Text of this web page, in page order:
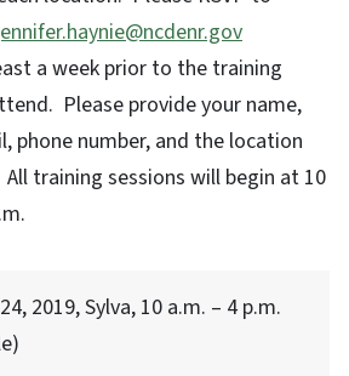
a week prior to the training
Please provide your name,
phone number, and the location
training sessions will begin at 10
2019, Sylva, 10 a.m. – 4 p.m.